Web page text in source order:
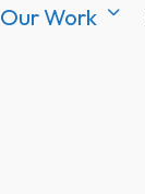
Our Work